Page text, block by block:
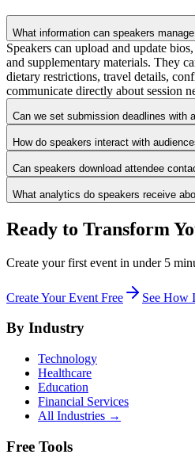
What information can speakers
Speakers can upload and update
and supplementary materials. They
dietary restrictions, travel details,
communicate directly about session
Can we set submission deadlines with
How do speakers interact with
Can speakers download attendee
What analytics do speakers receive
Ready to Transform
Create your first event in under 5
Create Your Event Free See How
By Industry
Technology
Healthcare
Education
Financial Services
All Industries →
Free Tools